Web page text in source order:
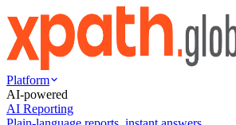
Platform
AI-powered
AI Reporting